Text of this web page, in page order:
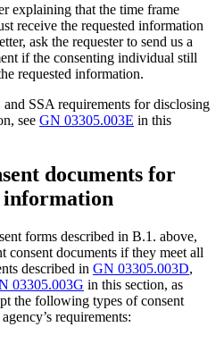
explaining that the time frame
receive the requested information
ask the requester to send us a
if the consenting individual still
requested information.
SSA requirements for disclosing
seeGN 03305.003E in this
documents for
forms described in B.1. above,
consent documents if they meet all
described in GN 03305.003D,
03305.003G in this section, as
the following types of consent
requirements: